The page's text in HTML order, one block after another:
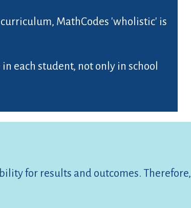
MathCodes 'wholistic' is
each student, not only in school
for results and outcomes. Therefore,